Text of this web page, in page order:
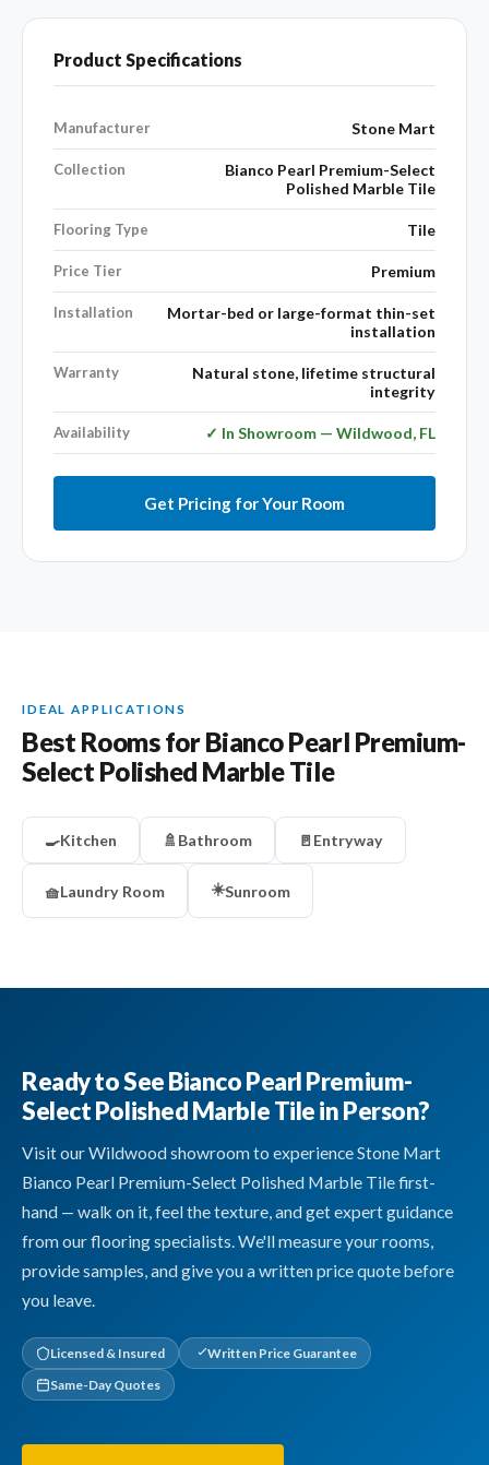
Product Specifications
Manufacturer Stone Mart
Collection
Bianco Pearl Premium-Select
Polished Marble Tile
Flooring Type Tile
Price Tier Premium
Installation
Mortar-bed or large-format thin-set
installation
Warranty
Natural stone, lifetime structural
integrity
Availability ✓ In Showroom — Wildwood, FL
Get Pricing for Your Room
IDEAL APPLICATIONS
Best Rooms for Bianco Pearl Premium-
Select Polished Marble Tile
🍳Kitchen 🚿 Bathroom 🚪 Entryway
🧺Laundry Room ☀️Sunroom
Ready to See Bianco Pearl Premium-
Select Polished Marble Tile in Person?
Visit our Wildwood showroom to experience Stone Mart
Bianco Pearl Premium-Select Polished Marble Tile first-
hand — walk on it, feel the texture, and get expert guidance
from our flooring specialists. We'll measure your rooms,
provide samples, and give you a written price quote before
you leave.
Licensed & Insured
Written Price Guarantee
Same-Day Quotes